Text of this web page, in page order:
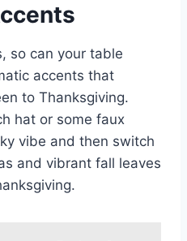
so can your table
accents that
to Thanksgiving.
hat or some faux
vibe and then switch
and vibrant fall leaves